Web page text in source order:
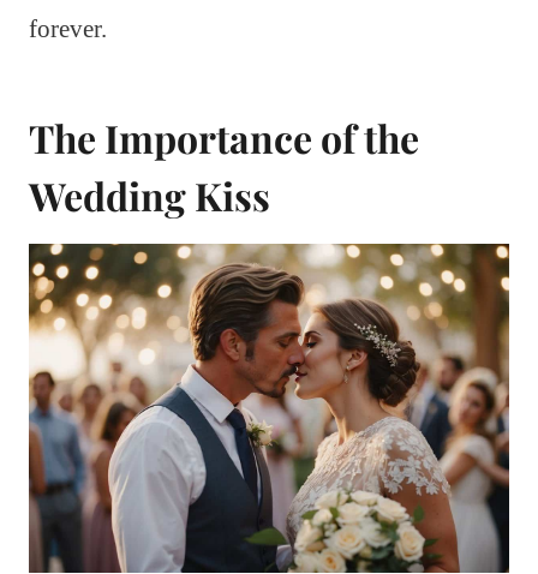
forever.
The Importance of the
Wedding Kiss